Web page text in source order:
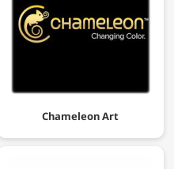
Chameleon Art